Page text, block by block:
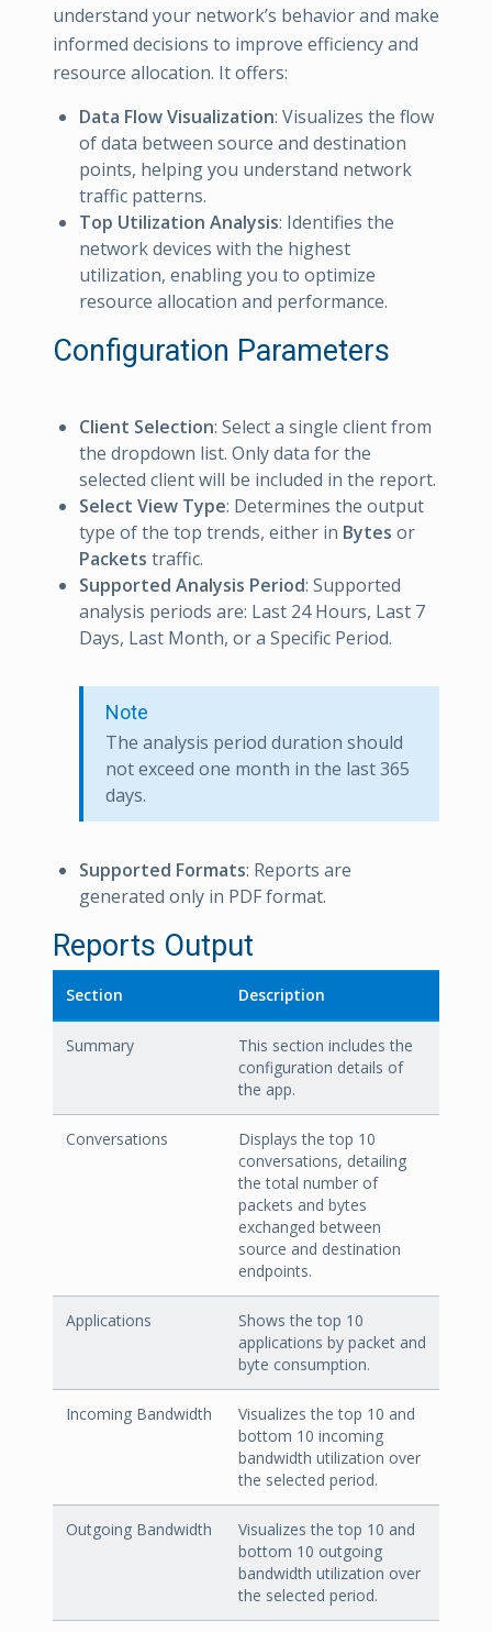
understand your network’s behavior and make
informed decisions to improve efficiency and
resource allocation. It offers:
Data Flow Visualization: Visualizes the flow
of data between source and destination
points, helping you understand network
traffic patterns.
Top Utilization Analysis: Identifies the
network devices with the highest
utilization, enabling you to optimize
resource allocation and performance.
Configuration Parameters
Client Selection: Select a single client from
the dropdown list. Only data for the
selected client will be included in the report.
Select View Type: Determines the output
type of the top trends, either in Bytes or
Packets traffic.
Supported Analysis Period: Supported
analysis periods are: Last 24 Hours, Last 7
Days, Last Month, or a Specific Period.
Note
The analysis period duration should
not exceed one month in the last 365
days.
Supported Formats: Reports are
generated only in PDF format.
Reports Output
Section Description
Summary
This section includes the
configuration details of
the app.
Conversations
Displays the top 10
conversations, detailing
the total number of
packets and bytes
exchanged between
source and destination
endpoints.
Applications
Shows the top 10
applications by packet and
byte consumption.
Incoming Bandwidth
Visualizes the top 10 and
bottom 10 incoming
bandwidth utilization over
the selected period.
Outgoing Bandwidth
Visualizes the top 10 and
bottom 10 outgoing
bandwidth utilization over
the selected period.